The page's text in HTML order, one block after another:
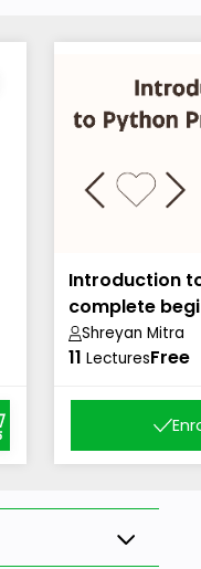
Introduction
complete
Shreyan Mitra
11 LecturesFree